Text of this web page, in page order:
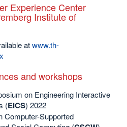
Experience Center
Institute of
atwww.th-
and workshops
on Engineering Interactive
(EICS) 2022
Computer-Supported